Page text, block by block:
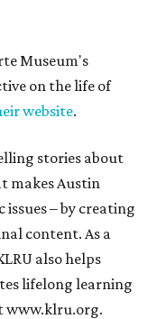
Museum's
on the life of
website.
stories about
makes Austin
– by creating
content. As a
also helps
lifelong learning
www.klru.org.